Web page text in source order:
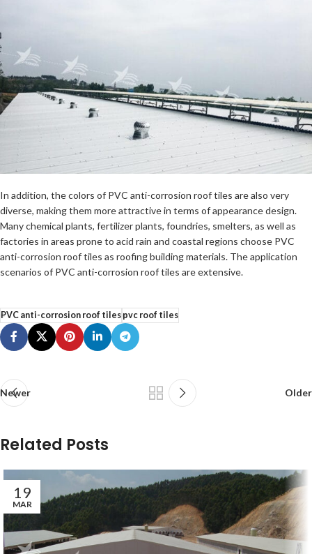
In addition, the colors of PVC anti-corrosion roof tiles are also very
diverse, making them more attractive in terms of appearance design.
Many chemical plants, fertilizer plants, foundries, smelters, as well as
factories in areas prone to acid rain and coastal regions choose PVC
anti-corrosion roof tiles as roofing building materials. The application
scenarios of PVC anti-corrosion roof tiles are extensive.
PVC anti-corrosion roof tilespvc roof tiles
Newer Older
Related Posts
19
MAR